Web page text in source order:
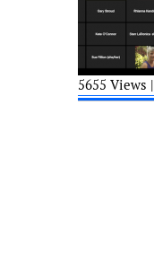
5655 Views |